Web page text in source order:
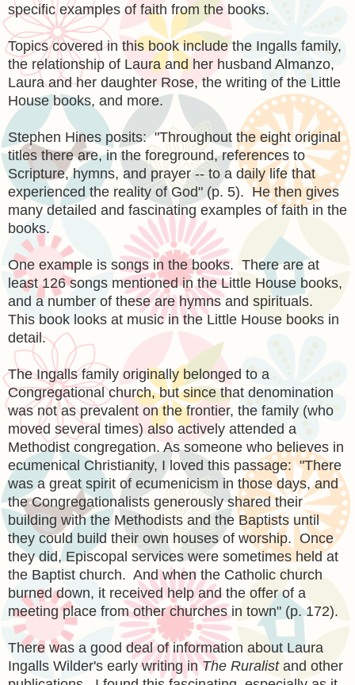
specific examples of faith from the books.
Topics covered in this book include the Ingalls family,
the relationship of Laura and her husband Almanzo,
Laura and her daughter Rose, the writing of the Little
House books, and more.
Stephen Hines posits: "Throughout the eight original
titles there are, in the foreground, references to
Scripture, hymns, and prayer -- to a daily life that
experienced the reality of God" (p. 5). He then gives
many detailed and fascinating examples of faith in the
books.
One example is songs in the books. There are at
least 126 songs mentioned in the Little House books,
and a number of these are hymns and spirituals.
This book looks at music in the Little House books in
detail.
The Ingalls family originally belonged to a
Congregational church, but since that denomination
was not as prevalent on the frontier, the family (who
moved several times) also actively attended a
Methodist congregation. As someone who believes in
ecumenical Christianity, I loved this passage: "There
was a great spirit of ecumenicism in those days, and
the Congregationalists generously shared their
building with the Methodists and the Baptists until
they could build their own houses of worship. Once
they did, Episcopal services were sometimes held at
the Baptist church. And when the Catholic church
burned down, it received help and the offer of a
meeting place from other churches in town" (p. 172).
There was a good deal of information about Laura
Ingalls Wilder's early writing inThe Ruralistand other